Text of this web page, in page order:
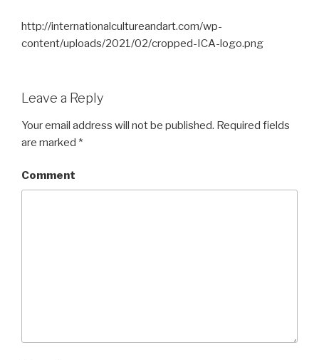
http://internationalcultureandart.com/wp-
content/uploads/2021/02/cropped-ICA-logo.png
Leave a Reply
Your email address will not be published. Required fields
are marked *
Comment